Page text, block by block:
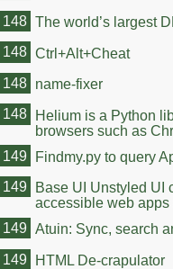
The world’s largest
148
Ctrl+Alt+Cheat
148
name-fixer
148
Helium is a Python
browsers such as
148
Findmy.py to query
149
Base UI Unstyled UI
accessible web
149
Atuin: Sync, search
149
HTML De-crapulator
149